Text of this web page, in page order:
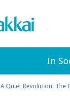
In
A Quiet Revolution: The